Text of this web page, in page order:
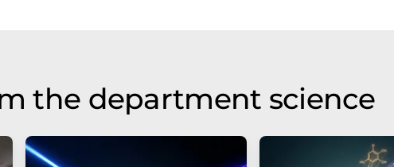
the department science